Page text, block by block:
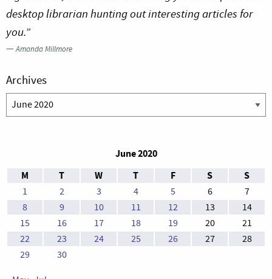
desktop librarian hunting out interesting articles for
you.”
—Amanda Millmore
Archives
Archives
June 2020
M
T W T F S S
1 2 3 4 5 6
7
8
9 10 11 12 13
14
15
16 17 18 19 20
21
22
23 24 25 26 27
28
29
30